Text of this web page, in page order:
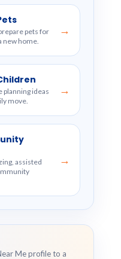
pets for
new home.
→
planning ideas
move.
→
assisted
→
Me profile to a